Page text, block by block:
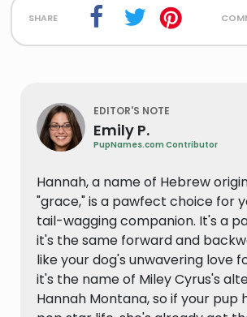
share
EDITOR'S NOTE
Emily P.
PupNames.com Contributor
Hannah, a name of Hebrew
"grace," is a pawfect choice for
tail-wagging companion. It's a
it's the same forward and
like your dog's unwavering love
it's the name of Miley Cyrus's
Hannah Montana, so if your pup